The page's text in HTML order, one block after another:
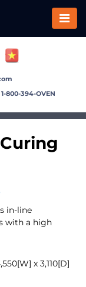
in-line
with a high
x 3,110[D]
1-800-394-OVEN